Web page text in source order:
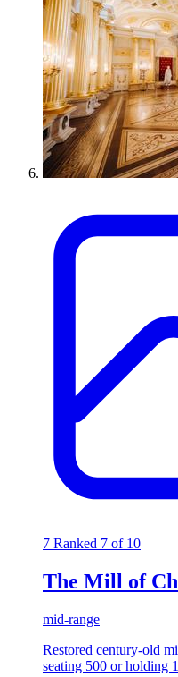
7 Ranked 7 of 10
The Mill of
mid-range
Restored century-old
seating 500 or holding